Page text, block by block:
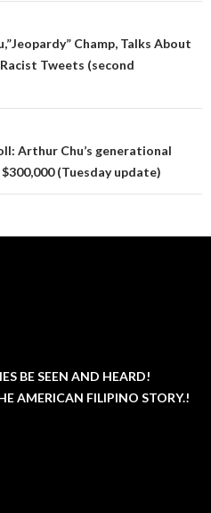
Champ, Talks About
Tweets (second
Arthur Chu’s generational
(Tuesday update)
BE SEEN AND HEARD!
AMERICAN FILIPINO STORY.!